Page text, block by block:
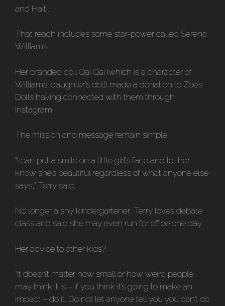
and Haiti.
That reach includes some star-power called Serena
Williams.
Her branded doll Qai Qai (which is a character of
Williams’ daughter’s doll) made a donation to Zoe’s
Dolls having connected with them through
Instagram.
The mission and message remain simple.
“I can put a smile on a little girl’s face and let her
know she’s beautiful regardless of what anyone else
says,” Terry said.
No longer a shy kindergartener, Terry loves debate
class and said she may even run for office one day.
Her advice to other kids?
“It doesn’t matter how small or how weird people
may think it is – if you think it’s going to make an
impact – do it. Do not let anyone tell you you can’t do